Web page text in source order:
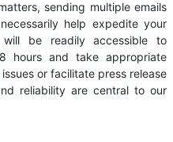
sending multiple emails
help expedite your
be readily accessible to
hours and take appropriate
or facilitate press release
reliability are central to our